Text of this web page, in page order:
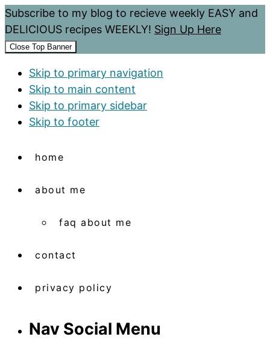
Subscribe to my blog to recieve weekly EASY and
DELICIOUS recipes WEEKLY! Sign Up Here
Close Top Banner
Skip to primary navigation
Skip to main content
Skip to primary sidebar
Skip to footer
home
about me
faq about me
contact
privacy policy
Nav Social Menu